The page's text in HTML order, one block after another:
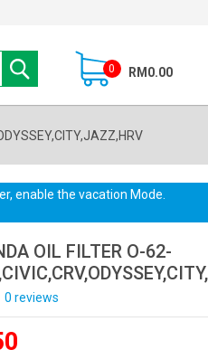
0 RM0.00
enable the vacation Mode.
OIL FILTER O-62-
0 reviews